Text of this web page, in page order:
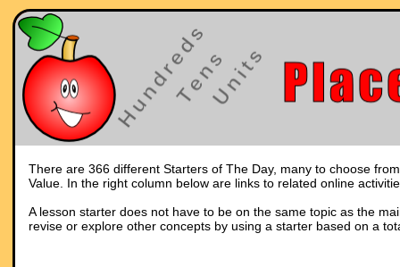
There are 366 different Starters of The Day, many to choose
Value. In the right column below are links to related online
A lesson starter does not have to be on the same topic as the
revise or explore other concepts by using a starter based on a